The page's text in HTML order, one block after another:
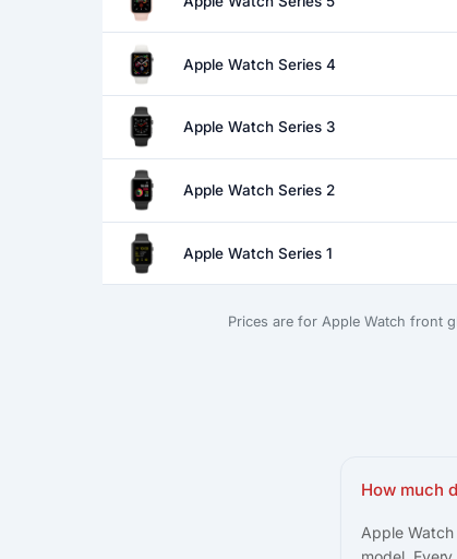
Apple Watch Series 4
Apple Watch Series 3
Apple Watch Series 2
Apple Watch Series 1
Prices are for Apple Watch front
How much
Apple